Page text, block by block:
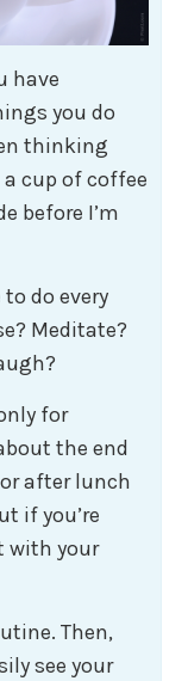
have
you do
thinking
cup of coffee
before I’m
do every
Meditate?
for
the end
after lunch
if you’re
with your
Then,
see your